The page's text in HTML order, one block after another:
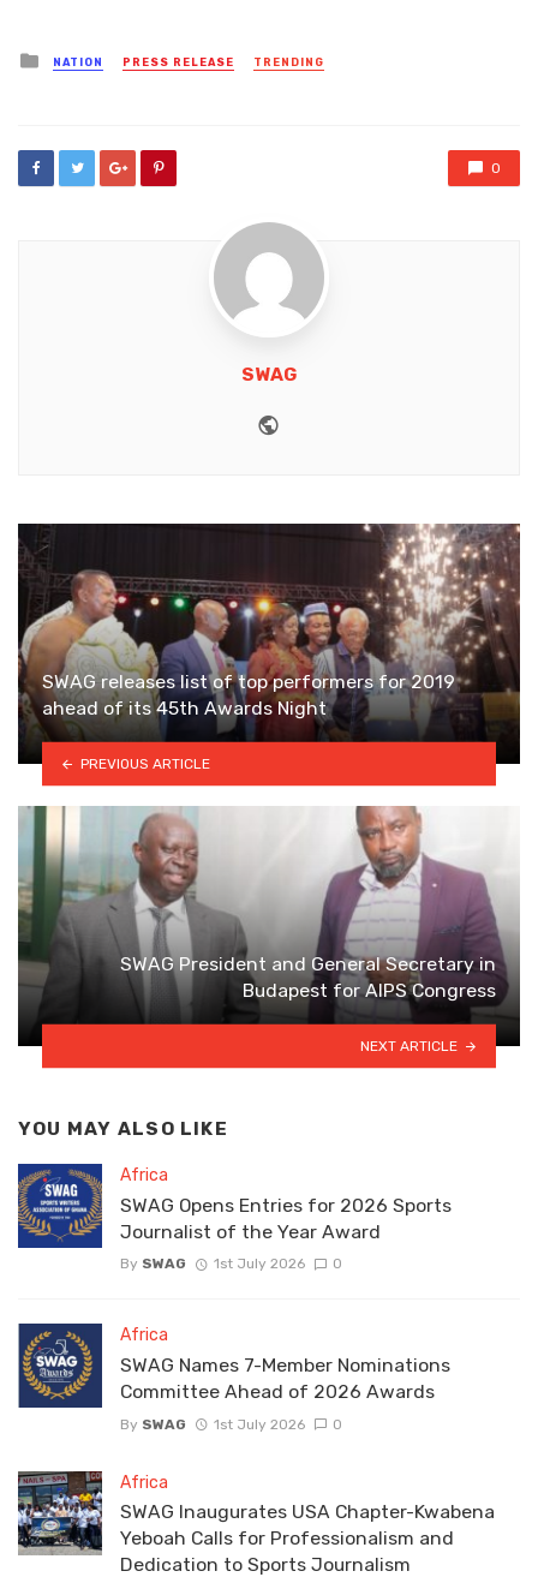
Posted
in
NATION PRESS RELEASE TRENDING
0
SWAG
SWAG releases list of top performers for 2019
ahead of its 45th Awards Night
PREVIOUS ARTICLE
SWAG President and General Secretary in
Budapest for AIPS Congress
NEXT ARTICLE
YOU MAY ALSO LIKE
Africa
SWAG Opens Entries for 2026 Sports
Journalist of the Year Award
By SWAG 1st July 2026 0
Africa
SWAG Names 7-Member Nominations
Committee Ahead of 2026 Awards
By SWAG 1st July 2026 0
Africa
SWAG Inaugurates USA Chapter-Kwabena
Yeboah Calls for Professionalism and
Dedication to Sports Journalism